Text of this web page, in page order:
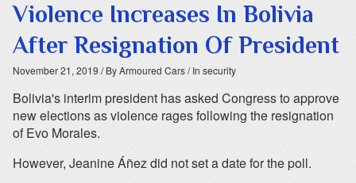
Violence Increases In Bolivia
After Resignation Of President
November 21, 2019 / By Armoured Cars/ In security
Bolivia's interim president has asked Congress to approve
new elections as violence rages following the resignation
of Evo Morales.
However, Jeanine Áñez did not set a date for the poll.